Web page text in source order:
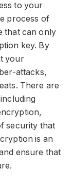
to your
process of
that can only
key. By
your
attacks,
There are
security that
is an
ensure that